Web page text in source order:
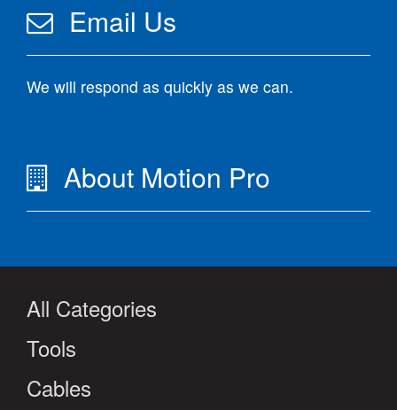
Email Us
We will respond as quickly as we can.
About Motion Pro
All Categories
Tools
Cables